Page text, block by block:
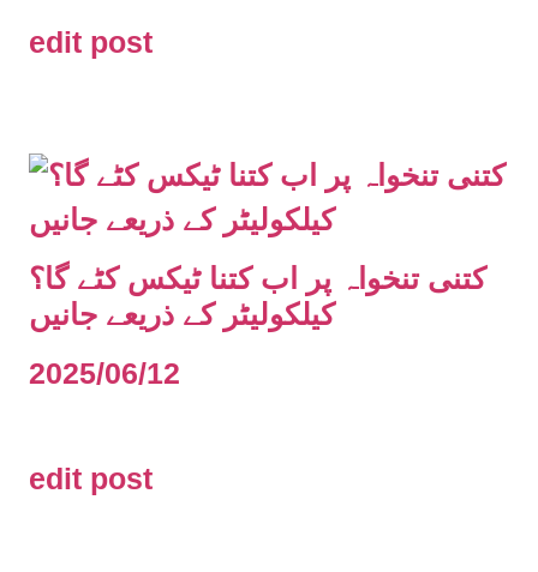
edit post
کتنی تنخواہ پر اب کتنا ٹیکس کٹے گا؟
کیلکولیٹر کے ذریعے جانیں
2025/06/12
edit post